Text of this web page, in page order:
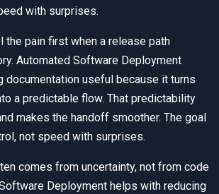
with surprises.
the pain first when a release path
Automated Software Deployment
documentation useful because it turns
a predictable flow. That predictability
makes the handoff smoother. The goal
not speed with surprises.
comes from uncertainty, not from code
Deployment helps with reducing